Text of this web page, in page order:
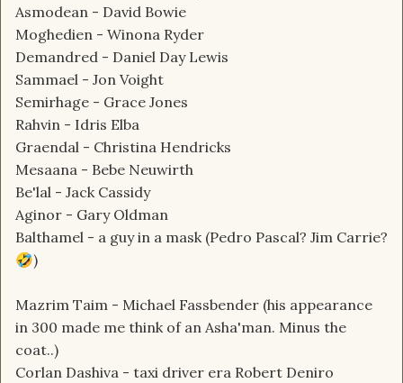
Asmodean - David Bowie
Moghedien - Winona Ryder
Demandred - Daniel Day Lewis
Sammael - Jon Voight
Semirhage - Grace Jones
Rahvin - Idris Elba
Graendal - Christina Hendricks
Mesaana - Bebe Neuwirth
Be'lal - Jack Cassidy
Aginor - Gary Oldman
Balthamel - a guy in a mask (Pedro Pascal? Jim Carrie?
🤣)
Mazrim Taim - Michael Fassbender (his appearance
in 300 made me think of an Asha'man. Minus the
coat..)
Corlan Dashiva - taxi driver era Robert Deniro